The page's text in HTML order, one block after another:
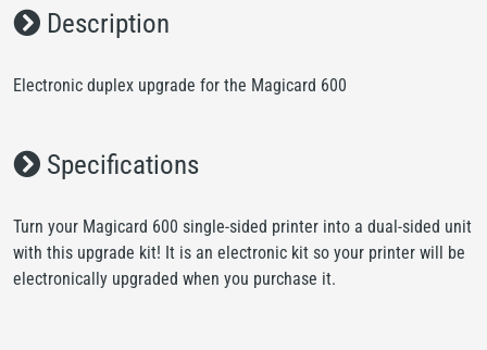
Description
Electronic duplex upgrade for the Magicard 600
Specifications
Turn your Magicard 600 single-sided printer into a dual-sided unit
with this upgrade kit! It is an electronic kit so your printer will be
electronically upgraded when you purchase it.